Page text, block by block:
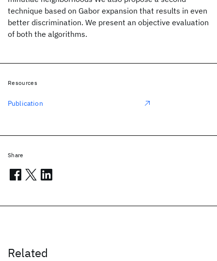
technique based on Gabor expansion that results in even
better discrimination. We present an objective evaluation
of both the algorithms.
Related
Resources
Publication
Share